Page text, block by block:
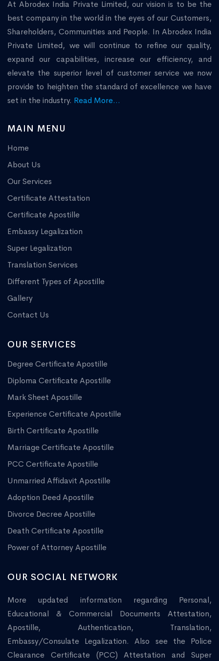
At Abrodex India Private Limited, our vision is to be the
best company in the world in the eyes of our Customers,
Shareholders, Communities and People. In Abrodex India
Private Limited, we will continue to refine our quality,
expand our capabilities, increase our efficiency, and
elevate the superior level of customer service we now
provide to heighten the standard of excellence we have
set in the industry. Read More...
MAIN MENU
Home
About Us
Our Services
Certificate Attestation
Certificate Apostille
Embassy Legalization
Super Legalization
Translation Services
Different Types of Apostille
Gallery
Contact Us
OUR SERVICES
Degree Certificate Apostille
Diploma Certificate Apostille
Mark Sheet Apostille
Experience Certificate Apostille
Birth Certificate Apostille
Marriage Certificate Apostille
PCC Certificate Apostille
Unmarried Affidavit Apostille
Adoption Deed Apostille
Divorce Decree Apostille
Death Certificate Apostille
Power of Attorney Apostille
OUR SOCIAL NETWORK
More updated information regarding Personal,
Educational & Commercial Documents Attestation,
Apostille, Authentication, Translation,
Embassy/Consulate Legalization. Also see the Police
Clearance Certificate (PCC) Attestation and Super